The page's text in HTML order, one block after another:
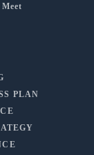
PLAN